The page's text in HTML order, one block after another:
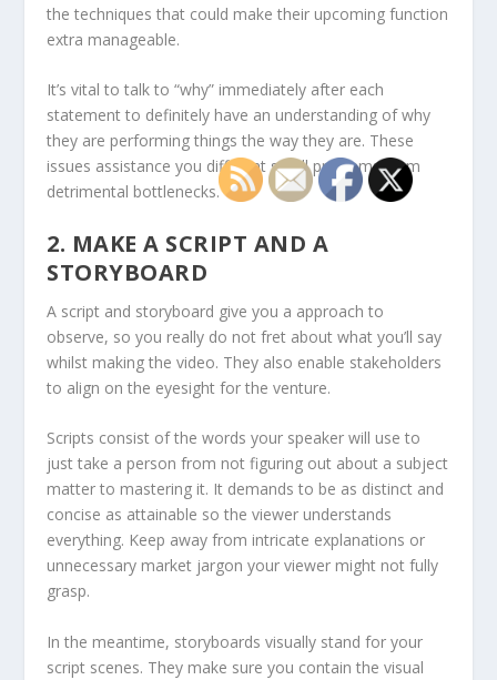
the techniques that could make their upcoming function
extra manageable.
It’s vital to talk to “why” immediately after each
statement to definitely have an understanding of why
they are performing things the way they are. These
issues assistance you different small problems from
detrimental bottlenecks.
2. MAKE A SCRIPT AND A
STORYBOARD
A script and storyboard give you a approach to
observe, so you really do not fret about what you’ll say
whilst making the video. They also enable stakeholders
to align on the eyesight for the venture.
Scripts consist of the words your speaker will use to
just take a person from not figuring out about a subject
matter to mastering it. It demands to be as distinct and
concise as attainable so the viewer understands
everything. Keep away from intricate explanations or
unnecessary market jargon your viewer might not fully
grasp.
In the meantime, storyboards visually stand for your
script scenes. They make sure you contain the visual